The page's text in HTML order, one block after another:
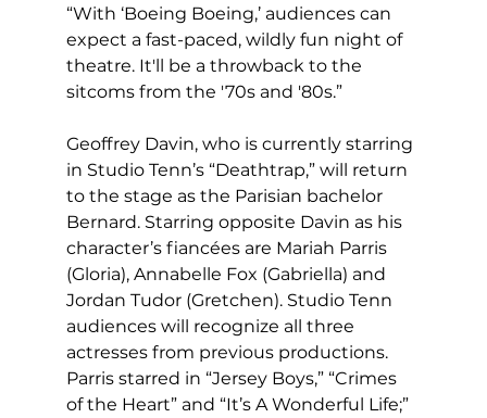
“With ‘Boeing Boeing,’ audiences can
expect a fast-paced, wildly fun night of
theatre. It'll be a throwback to the
sitcoms from the '70s and '80s.”
Geoffrey Davin, who is currently starring
in Studio Tenn’s “Deathtrap,” will return
to the stage as the Parisian bachelor
Bernard. Starring opposite Davin as his
character’s fiancées are Mariah Parris
(Gloria), Annabelle Fox (Gabriella) and
Jordan Tudor (Gretchen). Studio Tenn
audiences will recognize all three
actresses from previous productions.
Parris starred in “Jersey Boys,” “Crimes
of the Heart” and “It’s A Wonderful Life;”